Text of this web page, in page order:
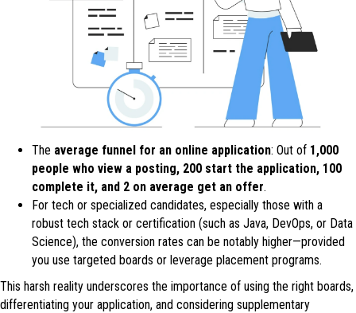
The average funnel for an online application: Out of 1,000
people who view a posting, 200 start the application, 100
complete it, and 2 on average get an offer.
For tech or specialized candidates, especially those with a
robust tech stack or certification (such as Java, DevOps, or Data
Science), the conversion rates can be notably higher—provided
you use targeted boards or leverage placement programs.
This harsh reality underscores the importance of using the right boards,
differentiating your application, and considering supplementary